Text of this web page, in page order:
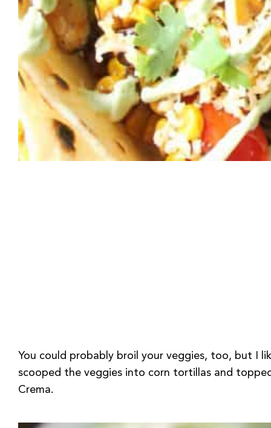
You could probably broil your veggies, too, but I
scooped the veggies into corn tortillas and
Crema.